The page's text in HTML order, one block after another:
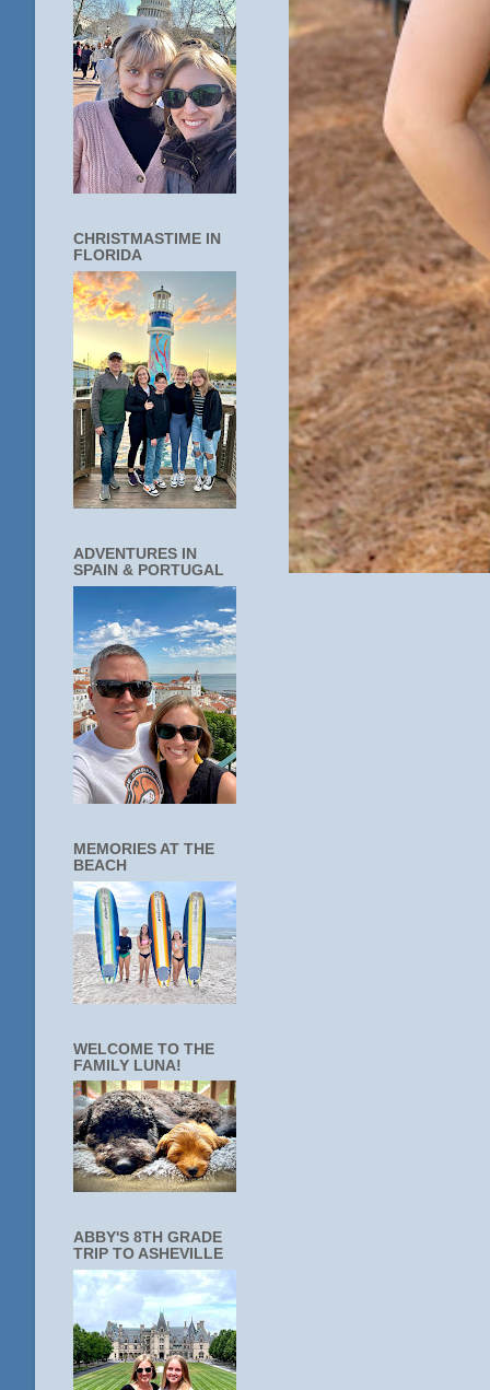
CHRISTMASTIME IN
FLORIDA
ADVENTURES IN
SPAIN & PORTUGAL
MEMORIES AT THE
BEACH
WELCOME TO THE
FAMILY LUNA!
ABBY'S 8TH GRADE
TRIP TO ASHEVILLE